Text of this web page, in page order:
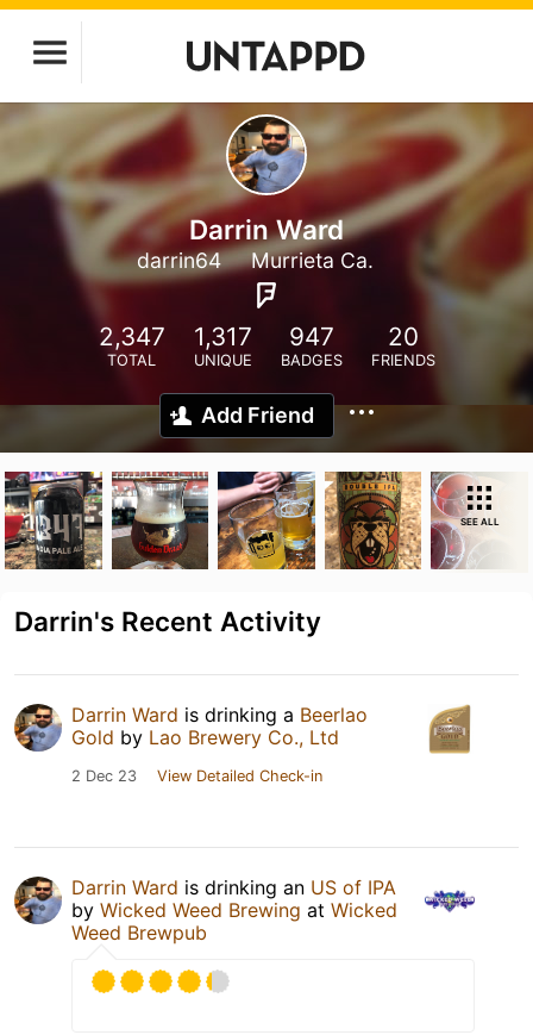
Darrin Ward
darrin64 Murrieta Ca.
2,347
TOTAL
1,317
UNIQUE
947
BADGES
20
FRIENDS
Add Friend
SEE ALL
Darrin's Recent Activity
Darrin Ward is drinking a Beerlao
Gold by Lao Brewery Co., Ltd
2 Dec 23 View Detailed Check-in
Darrin Ward is drinking an US of IPA
by Wicked Weed Brewing at Wicked
Weed Brewpub